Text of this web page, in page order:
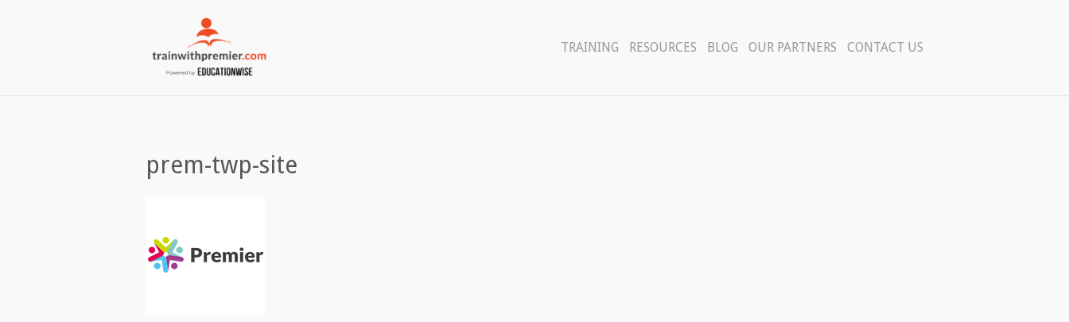
TRAINING RESOURCES BLOG OUR PARTNERS CONTACT US
prem-twp-site